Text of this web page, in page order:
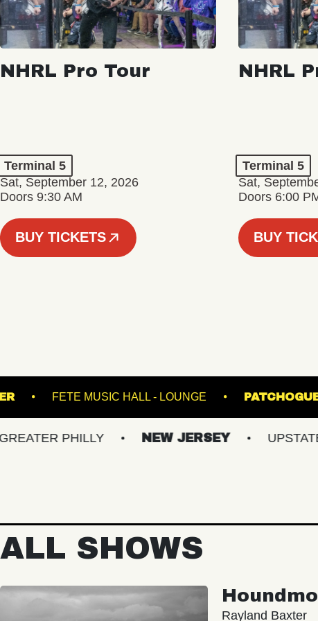
NHRL Pro Tour
Terminal 5
Sat, September 12, 2026
Doors 9:30 AM
BUY TICKETS
NHRL
Terminal 5
Sat,
Doors 6:00
BUY
TRANSFER FETE MUSIC HALL - LOUNGE
PHILLY NEW JERSEY UPSTATE NY
ALL SHOWS
Rayland Baxter